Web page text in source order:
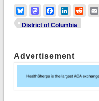
BlueskyMastodonFacebook
LinkedIn
District of Columbia
Advertisement